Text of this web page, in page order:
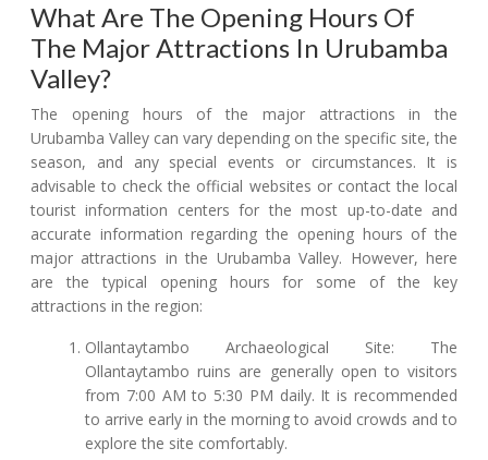
What Are The Opening Hours Of
The Major Attractions In Urubamba
Valley?
The opening hours of the major attractions in the
Urubamba Valley can vary depending on the specific site, the
season, and any special events or circumstances. It is
advisable to check the official websites or contact the local
tourist information centers for the most up-to-date and
accurate information regarding the opening hours of the
major attractions in the Urubamba Valley. However, here
are the typical opening hours for some of the key
attractions in the region:
Ollantaytambo Archaeological Site: The
Ollantaytambo ruins are generally open to visitors
from 7:00 AM to 5:30 PM daily. It is recommended
to arrive early in the morning to avoid crowds and to
explore the site comfortably.